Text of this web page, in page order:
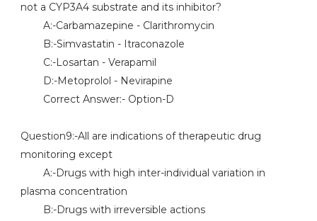
not a CYP3A4 substrate and its inhibitor?
A:-Carbamazepine - Clarithromycin
B:-Simvastatin - Itraconazole
C:-Losartan - Verapamil
D:-Metoprolol - Nevirapine
Correct Answer:- Option-D
Question9:-All are indications of therapeutic drug
monitoring except
A:-Drugs with high inter-individual variation in
plasma concentration
B:-Drugs with irreversible actions